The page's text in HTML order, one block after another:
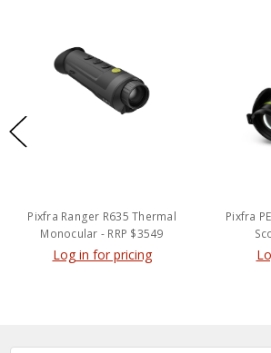
Pixfra Ranger R635 Thermal
Monocular - RRP $3549
Log in for pricing
Pixfra